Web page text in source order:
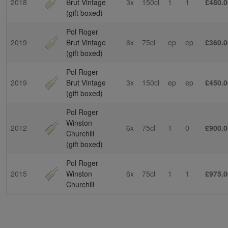
(gift boxed)
2019
Pol Roger
Brut Vintage
(gift boxed)
6x 75cl ep ep
2019
Pol Roger
Brut Vintage
(gift boxed)
3x 150cl ep ep
2012
Pol Roger
Winston
Churchill
(gift boxed)
6x 75cl 1 0
2015
Pol Roger
Winston
Churchill
6x 75cl 1 1